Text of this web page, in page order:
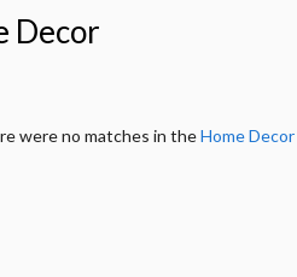
Decor
were no matches in theHome Decor